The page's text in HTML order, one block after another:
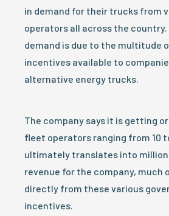
in demand for their trucks from
operators all across the
demand is due to the multitude
incentives available to
alternative energy trucks.
The company says it is getting
fleet operators ranging from 10
ultimately translates into
revenue for the company, much
directly from these various
incentives.